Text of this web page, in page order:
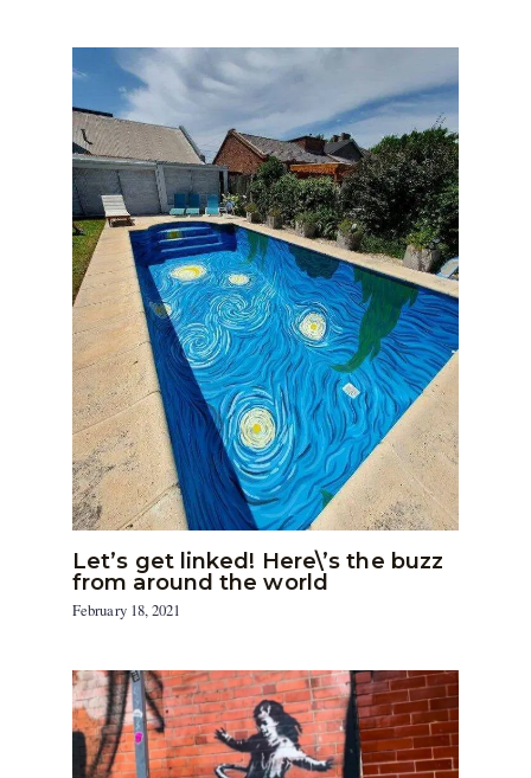
Let’s get linked! Here\’s the buzz
from around the world
February 18, 2021